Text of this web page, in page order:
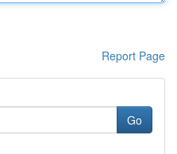
Report Page
Go